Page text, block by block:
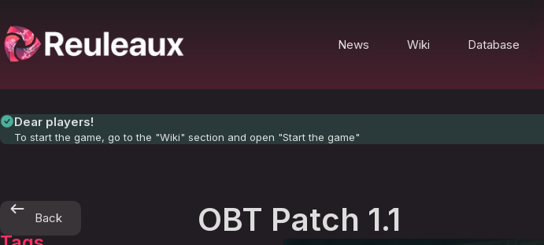
News Wiki Database
Dear players!
To start the game, go to the "Wiki" section and open "Start the game"
Back OBT Patch 1.1